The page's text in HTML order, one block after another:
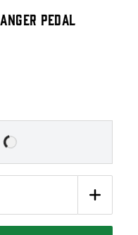
PEDAL